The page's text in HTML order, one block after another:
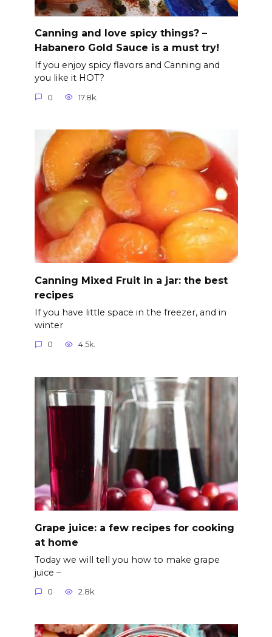
Canning and love spicy things? –
Habanero Gold Sauce is a must try!
If you enjoy spicy flavors and Canning and
you like it HOT?
0 17.8k.
Canning Mixed Fruit in а jar: the best
recipes
If you have little space in the freezer, and in
winter
0 4.5k.
Grape juice: a few recipes for cooking
at home
Today we will tell you how to make grape
juice –
0 2.8k.